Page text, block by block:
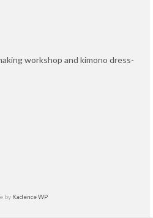
workshop and kimono dress-
by Kadence WP